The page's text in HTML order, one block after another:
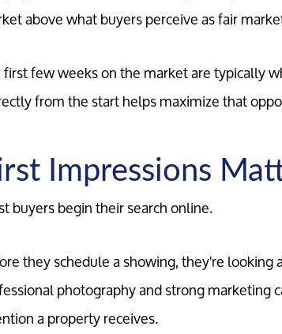
above what buyers perceive as fair
few weeks on the market are typically
from the start helps maximize that
Impressions
buyers begin their search online.
they schedule a showing, they're
photography and strong
a property receives.